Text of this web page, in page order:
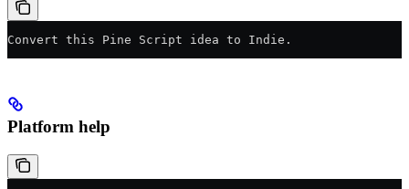
Convert this Pine Script idea to Indie.
Platform help